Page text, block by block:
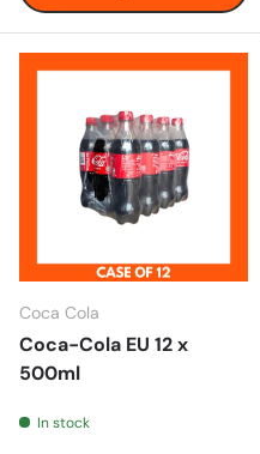
Coca Cola
Coca-Cola EU 12 x
500ml
In stock